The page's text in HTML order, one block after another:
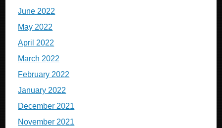
June 2022
May 2022
April 2022
March 2022
February 2022
January 2022
December 2021
November 2021